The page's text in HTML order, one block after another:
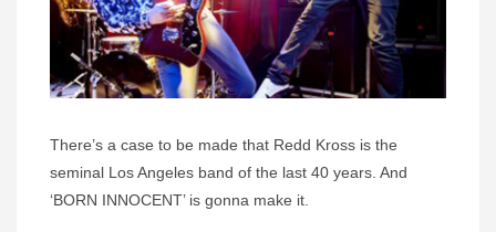
There’s a case to be made that Redd Kross is the
seminal Los Angeles band of the last 40 years. And
‘BORN INNOCENT’ is gonna make it.